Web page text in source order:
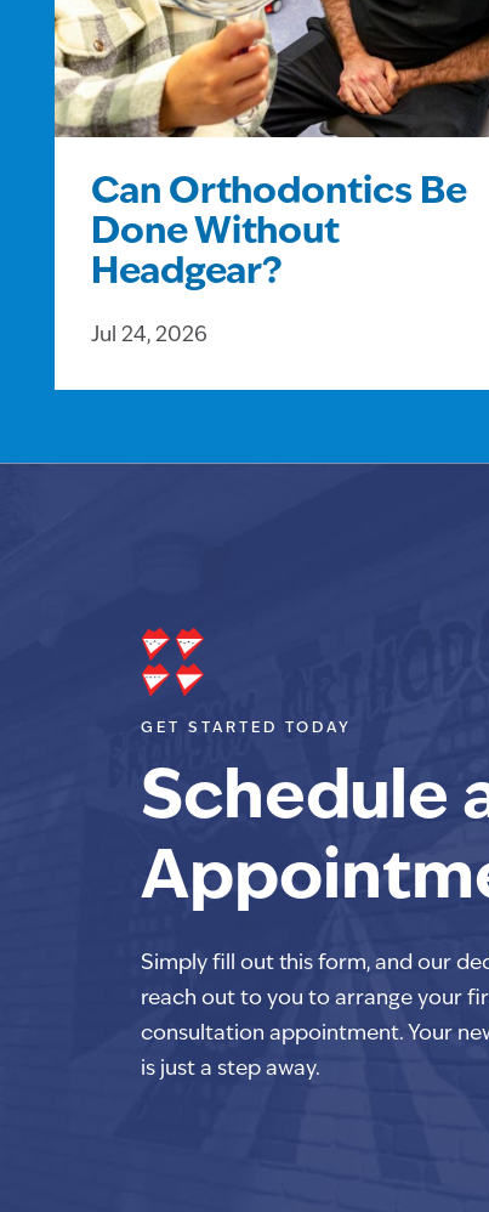
Can Orthodontics Be
Done Without
Headgear?
Jul 24, 2026
GET STARTED TODAY
Schedule
Simply fill out this form, and our
reach out to you to arrange your
consultation appointment. Your
is just a step away.